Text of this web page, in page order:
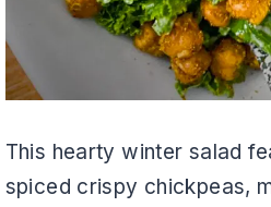
This hearty winter salad
spiced crispy chickpeas,